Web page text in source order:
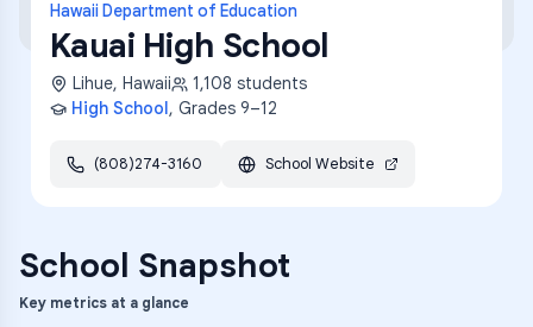
Hawaii Department of Education
Kauai High School
Lihue, Hawaii 1,108 students
High School, Grades 9–12
(808)274-3160 School Website
School Snapshot
Key metrics at a glance